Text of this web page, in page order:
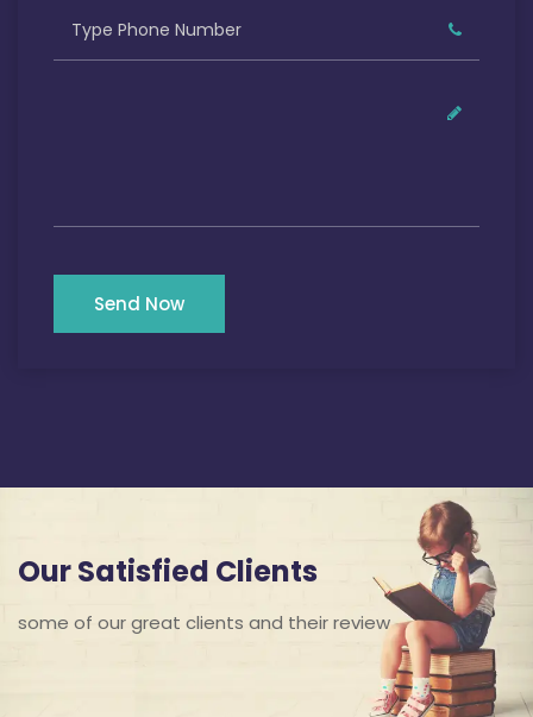
Send Now
Our Satisfied Clients
some of our great clients and their review